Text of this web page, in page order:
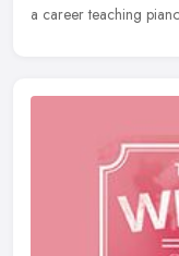
a career teaching